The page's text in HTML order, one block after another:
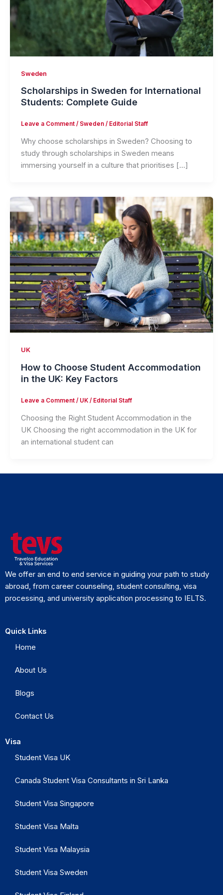
Sweden
Scholarships in Sweden for International
Students: Complete Guide
Leave a Comment / Sweden/ Editorial Staff
Why choose scholarships in Sweden? Choosing to
study through scholarships in Sweden means
immersing yourself in a culture that prioritises […]
UK
How to Choose Student Accommodation
in the UK: Key Factors
Leave a Comment / UK/ Editorial Staff
Choosing the Right Student Accommodation in the
UK Choosing the right accommodation in the UK for
an international student can
We offer an end to end service in guiding your path to study
abroad, from career counseling, student consulting, visa
processing, and university application processing to IELTS.
Quick Links
Home
About Us
Blogs
Contact Us
Visa
Student Visa UK
Canada Student Visa Consultants in Sri Lanka
Student Visa Singapore
Student Visa Malta
Student Visa Malaysia
Student Visa Sweden